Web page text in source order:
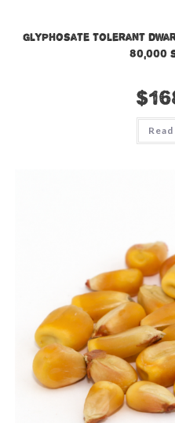
Glyphosate Tolerant
80,000
$